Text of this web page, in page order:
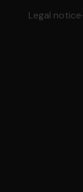
Legal notice·